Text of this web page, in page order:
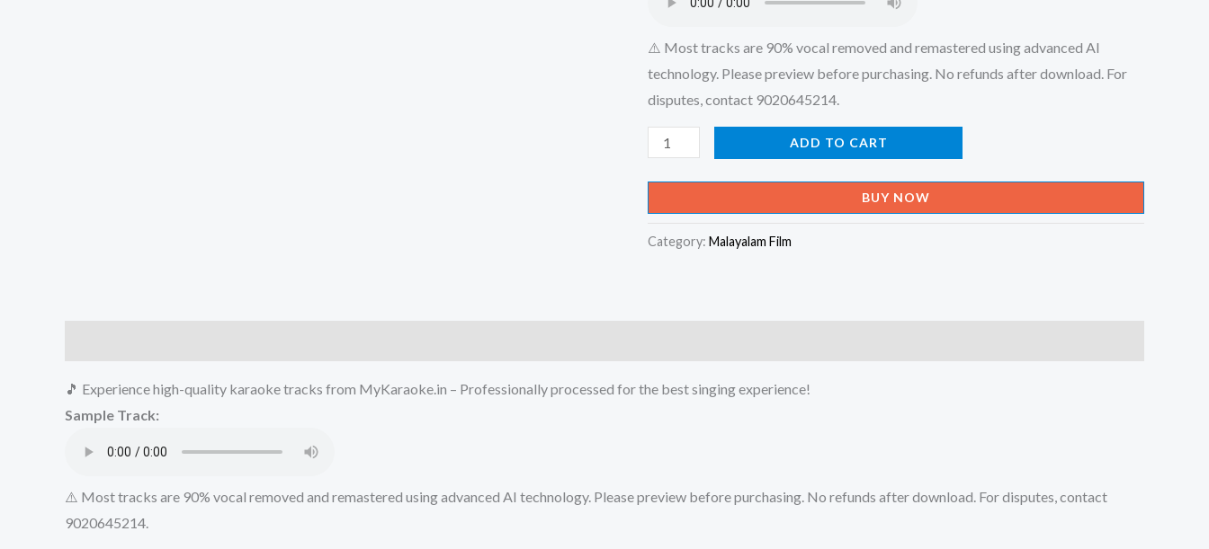
⚠️ Most tracks are 90% vocal removed and remastered using advanced AI
technology. Please preview before purchasing. No refunds after download. For
disputes, contact 9020645214.
Chembavu
Ninte
-
Get
from
ADD TO CART
BUY NOW
Category: Malayalam Film
🎵 Experience high-quality karaoke tracks from MyKaraoke.in – Professionally processed for the best singing experience!
Sample Track:
⚠️ Most tracks are 90% vocal removed and remastered using advanced AI technology. Please preview before purchasing. No refunds after download. For disputes, contact
9020645214.